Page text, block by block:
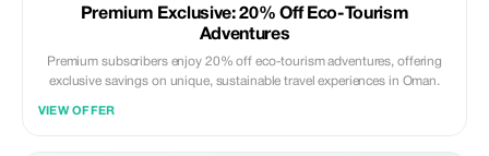
Premium Exclusive: 20% Off Eco-Tourism
Adventures
Premium subscribers enjoy 20% off eco-tourism adventures, offering
exclusive savings on unique, sustainable travel experiences in Oman.
VIEW OFFER